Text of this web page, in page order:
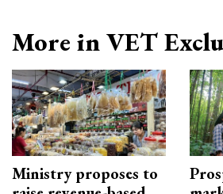
More in VET
Ministry proposes to